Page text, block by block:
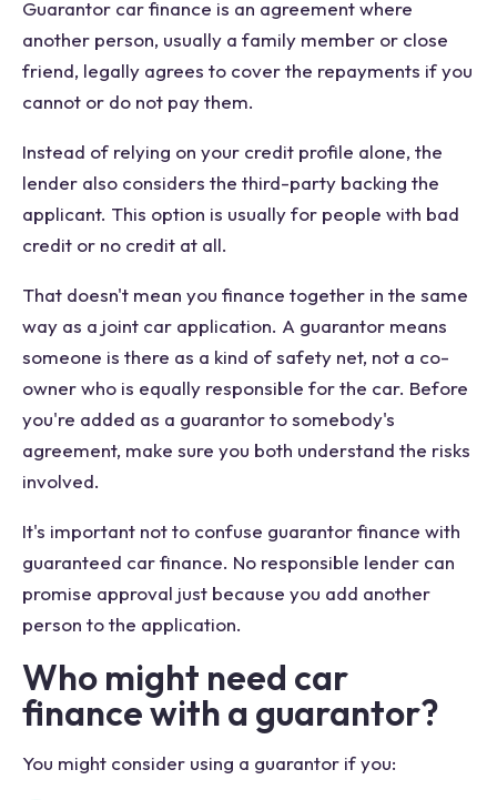
Guarantor car finance is an agreement where
another person, usually a family member or close
friend, legally agrees to cover the repayments if you
cannot or do not pay them.
Instead of relying on your credit profile alone, the
lender also considers the third-party backing the
applicant. This option is usually for people with bad
credit or no credit at all.
That doesn't mean you finance together in the same
way as a joint car application. A guarantor means
someone is there as a kind of safety net, not a co-
owner who is equally responsible for the car. Before
you're added as a guarantor to somebody's
agreement, make sure you both understand the risks
involved.
It's important not to confuse guarantor finance with
guaranteed car finance. No responsible lender can
promise approval just because you add another
person to the application.
Who might need car
finance with a guarantor?
You might consider using a guarantor if you: